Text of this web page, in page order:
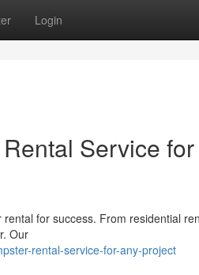
Login
Service
for success. From residential
Our
rental-service-for-any-project